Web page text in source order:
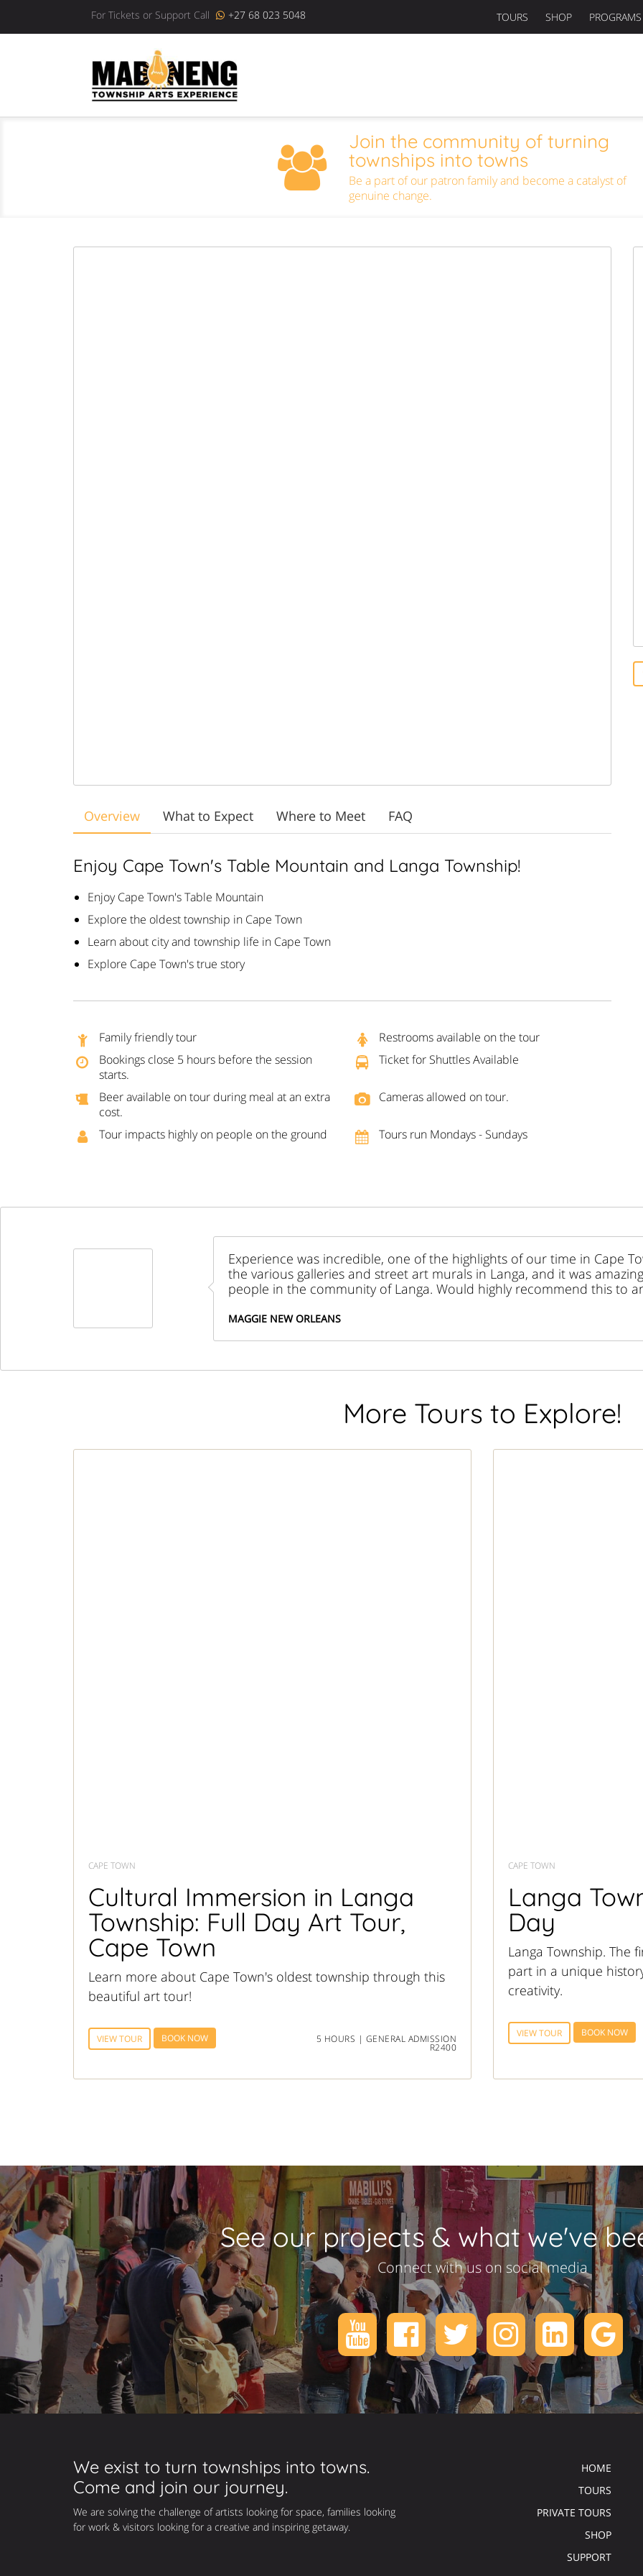
For Tickets or Support Call +27 68 023 5048 TOURS SHOP PROGRAMS
Join the community of turning
townships into towns
Be a part of our patron family and become a catalyst of
genuine change.
Overview What to Expect Where to Meet FAQ
Enjoy Cape Town's Table Mountain and Langa Township!
Enjoy Cape Town's Table Mountain
Explore the oldest township in Cape Town
Learn about city and township life in Cape Town
Explore Cape Town's true story
Family friendly tour
Restrooms available on the tour
Bookings close 5 hours before the session
starts.
Ticket for Shuttles Available
Beer available on tour during meal at an extra
cost.
Cameras allowed on tour.
Tour impacts highly on people on the ground Tours run Mondays - Sundays
Experience was incredible, one of the highlights of our time in Cape
the various galleries and street art murals in Langa, and it was
people in the community of Langa. Would highly recommend this to
MAGGIE NEW ORLEANS
More Tours to Explore!
CAPE TOWN
Cultural Immersion in Langa
Township: Full Day Art Tour,
Cape Town
Learn more about Cape Town's oldest township through this
beautiful art tour!
VIEW TOUR BOOK NOW 5 HOURS | GENERAL ADMISSION
R2400
CAPE TOWN
Langa
Day
Langa Township. The
part in a unique
creativity.
VIEW TOUR BOOK NOW
See our projects & what we've
Connect with us on social media
We exist to turn townships into towns.
Come and join our journey.
We are solving the challenge of artists looking for space, families looking
for work & visitors looking for a creative and inspiring getaway.
HOME
TOURS
PRIVATE TOURS
SHOP
SUPPORT